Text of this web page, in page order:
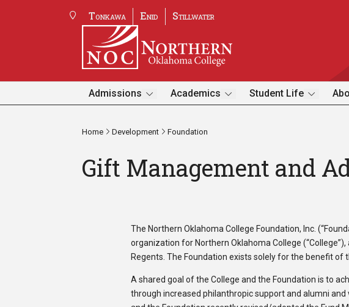
Tonkawa Enid Stillwater
Admissions Academics Student Life
Home Development Foundation
Gift Management and
The Northern Oklahoma College Foundation, Inc.
organization for Northern Oklahoma College
Regents. The Foundation exists solely for the benefit of
A shared goal of the College and the Foundation is to
through increased philanthropic support and alumni